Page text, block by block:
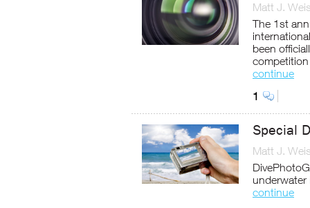
Matt J.
The 1st
been
continue
1
Special
Matt J.
underwater
continue